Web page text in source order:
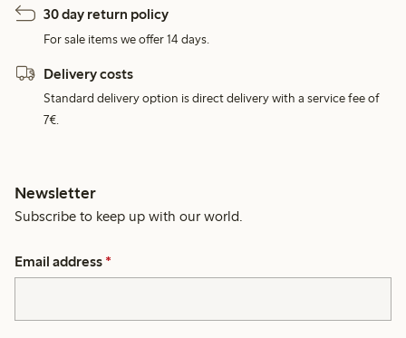
30 day return policy
For sale items we offer 14 days.
Delivery costs
Standard delivery option is direct delivery with a service fee of
7€.
Newsletter
Subscribe to keep up with our world.
Email address *